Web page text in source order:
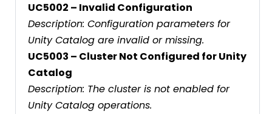
UC5002 – Invalid Configuration
Description: Configuration parameters for
Unity Catalog are invalid or missing.
UC5003 – Cluster Not Configured for Unity
Catalog
Description: The cluster is not enabled for
Unity Catalog operations.